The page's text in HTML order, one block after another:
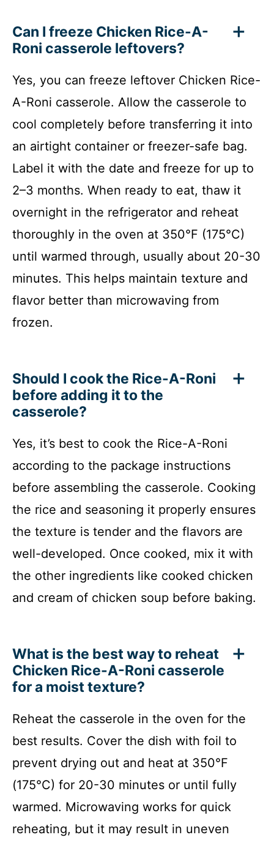
Can I freeze Chicken Rice-A-
Roni casserole leftovers?
Yes, you can freeze leftover Chicken Rice-
A-Roni casserole. Allow the casserole to
cool completely before transferring it into
an airtight container or freezer-safe bag.
Label it with the date and freeze for up to
2–3 months. When ready to eat, thaw it
overnight in the refrigerator and reheat
thoroughly in the oven at 350°F (175°C)
until warmed through, usually about 20-30
minutes. This helps maintain texture and
flavor better than microwaving from
frozen.
Should I cook the Rice-A-Roni
before adding it to the
casserole?
Yes, it’s best to cook the Rice-A-Roni
according to the package instructions
before assembling the casserole. Cooking
the rice and seasoning it properly ensures
the texture is tender and the flavors are
well-developed. Once cooked, mix it with
the other ingredients like cooked chicken
and cream of chicken soup before baking.
What is the best way to reheat
Chicken Rice-A-Roni casserole
for a moist texture?
Reheat the casserole in the oven for the
best results. Cover the dish with foil to
prevent drying out and heat at 350°F
(175°C) for 20-30 minutes or until fully
warmed. Microwaving works for quick
reheating, but it may result in uneven